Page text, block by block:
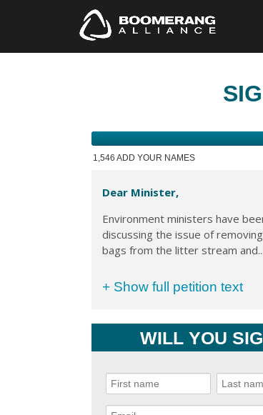
1,546 ADD YOUR NAMES
Dear Minister,
Environment ministers have
discussing the issue of
bags from the litter stream and...
+ Show full petition text
WILL YOU